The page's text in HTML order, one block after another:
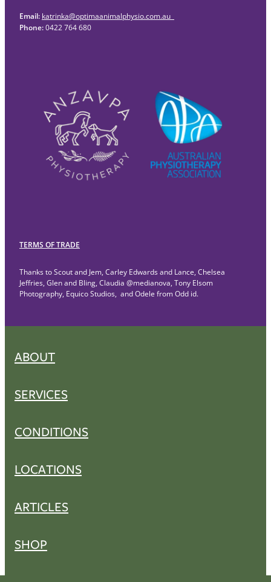
Email: katrinka@optimaanimalphysio.com.au
Phone:0422 764 680
TERMS OF TRADE
Thanks to Scout and Jem, Carley Edwards and Lance, Chelsea
Jeffries, Glen and Bling, Claudia @medianova, Tony Elsom
Photography, Equico Studios, and Odele from Odd id.
ABOUT
SERVICES
CONDITIONS
LOCATIONS
ARTICLES
SHOP